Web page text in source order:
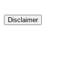
Disclaimer